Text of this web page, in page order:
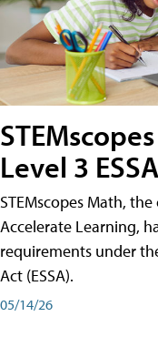
Level 3
STEMscopes Math,
Accelerate Learning,
requirements under
Act (ESSA).
05/14/26